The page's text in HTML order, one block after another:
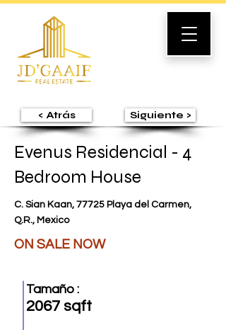
< Atrás Siguiente >
Evenus Residencial - 4
Bedroom House
C. Sian Kaan, 77725 Playa del Carmen,
Q.R., Mexico
ON SALE NOW
Tamaño :
2067 sqft